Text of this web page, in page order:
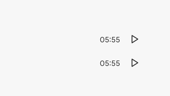
05:55
05:55